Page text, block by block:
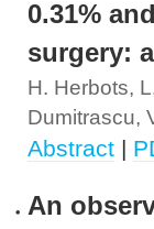
0.31%
surgery:
H. Herbots,
Dumitrascu,
Abstract |
An